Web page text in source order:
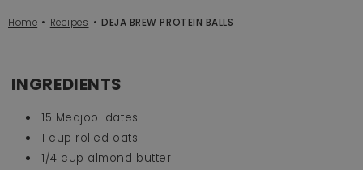
Home Recipes DEJA BREW PROTEIN BALLS
INGREDIENTS
15 Medjool dates
1 cup rolled oats
1/4 cup almond butter